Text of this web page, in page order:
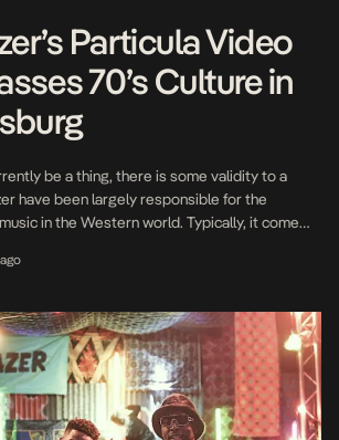
Particula Video
70’s Culture in
be a thing, there is some validity to a
have been largely responsible for the
in the Western world. Typically, it comes
to further spins of said […]